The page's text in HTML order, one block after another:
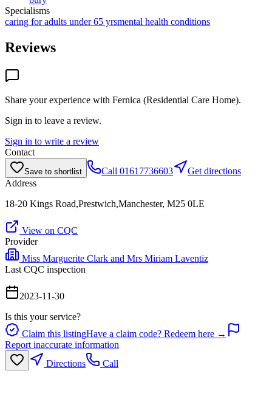
Specialisms
caring for adults under 65 yrsmental health conditions
Reviews
Share your experience with Fernica (Residential Care Home).
Sign in to leave a review.
Sign in to write a review
Contact
Save to shortlist Call 01617736603
Get directions
Address
18-20 Kings Road,Prestwich,Manchester, M25 0LE
View on CQC
Provider
Miss Marguerite Clark and Mrs Miriam Laventiz
Last CQC inspection
2023-11-30
Is this your service?
Claim this listingHave a claim code? Redeem here →
Report inaccurate information
Directions
Call